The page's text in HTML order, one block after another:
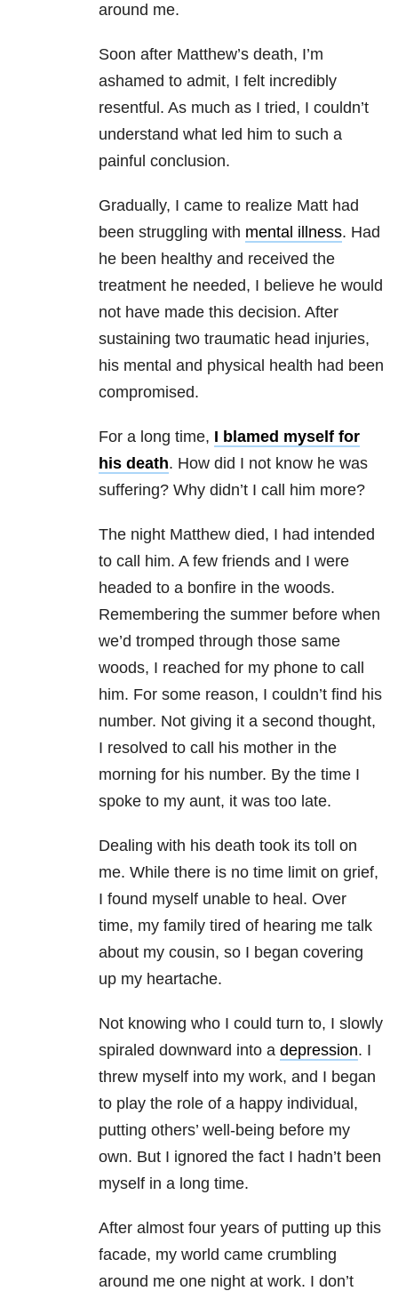
around me.
Soon after Matthew’s death, I’m
ashamed to admit, I felt incredibly
resentful. As much as I tried, I couldn’t
understand what led him to such a
painful conclusion.
Gradually, I came to realize Matt had
been struggling with mental illness. Had
he been healthy and received the
treatment he needed, I believe he would
not have made this decision. After
sustaining two traumatic head injuries,
his mental and physical health had been
compromised.
For a long time, I blamed myself for
his death. How did I not know he was
suffering? Why didn’t I call him more?
The night Matthew died, I had intended
to call him. A few friends and I were
headed to a bonfire in the woods.
Remembering the summer before when
we’d tromped through those same
woods, I reached for my phone to call
him. For some reason, I couldn’t find his
number. Not giving it a second thought,
I resolved to call his mother in the
morning for his number. By the time I
spoke to my aunt, it was too late.
Dealing with his death took its toll on
me. While there is no time limit on grief,
I found myself unable to heal. Over
time, my family tired of hearing me talk
about my cousin, so I began covering
up my heartache.
Not knowing who I could turn to, I slowly
spiraled downward into a depression. I
threw myself into my work, and I began
to play the role of a happy individual,
putting others’ well-being before my
own. But I ignored the fact I hadn’t been
myself in a long time.
After almost four years of putting up this
facade, my world came crumbling
around me one night at work. I don’t